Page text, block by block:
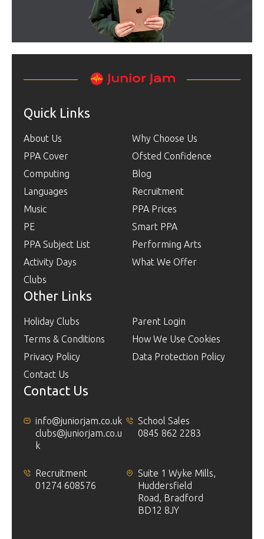
Quick Links
About Us
Why Choose Us
PPA Cover
Ofsted Confidence
Computing
Blog
Languages
Recruitment
Music
PPA Prices
PE
Smart PPA
PPA Subject List
Performing Arts
Activity Days
What We Offer
Clubs
Other Links
Holiday Clubs
Parent Login
Terms & Conditions
How We Use Cookies
Privacy Policy
Data Protection Policy
Contact Us
Contact Us
info@juniorjam.co.uk
clubs@juniorjam.co.u
k
School Sales
0845 862 2283
Recruitment
01274 608576
Suite 1 Wyke Mills,
Huddersfield
Road, Bradford
BD12 8JY